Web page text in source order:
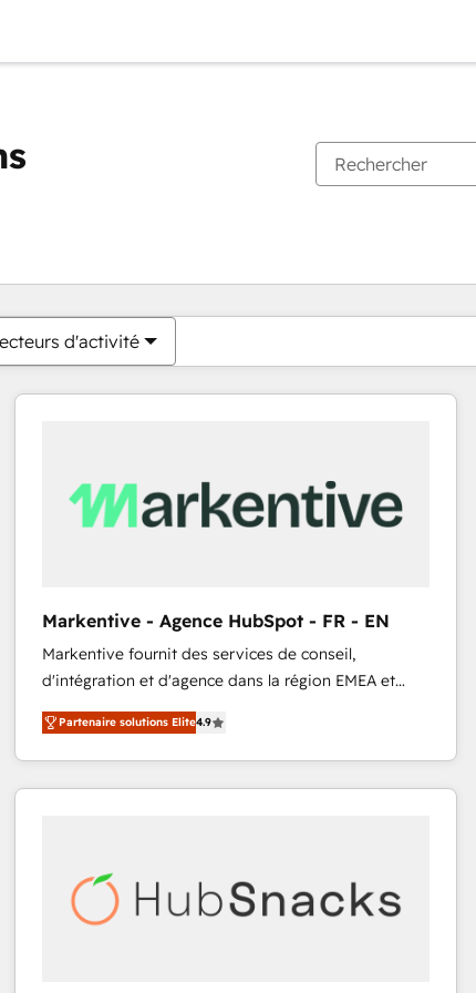
d'activité
Markentive - Agence HubSpot - FR - EN
Markentive fournit des services de conseil,
d'intégration et d'agence dans la région EMEA et
North America. Avec plus de 115 experts en
marketing automation, Growth, Revops, CRM et
webdesign. Markentive is both a consulting firm, a
digital agency and an integrator. With over 115
Partenaire solutions Elite4.9
Vous êtes actuellement surPage
PagePagePagePagePagePagePagePagePage Page